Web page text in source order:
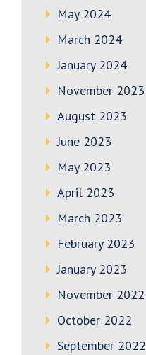
May 2024
March 2024
January 2024
November 2023
August 2023
June 2023
May 2023
April 2023
March 2023
February 2023
January 2023
November 2022
October 2022
September 2022